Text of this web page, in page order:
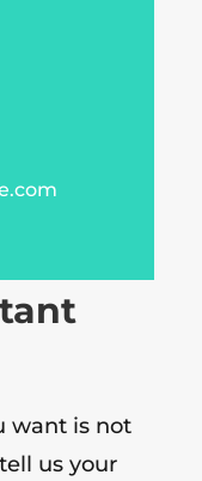
want is not
us your